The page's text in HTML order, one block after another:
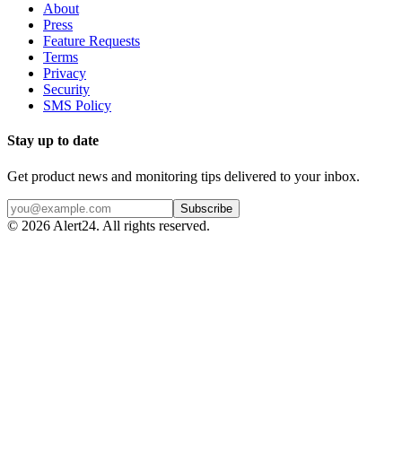
About
Press
Feature Requests
Terms
Privacy
Security
SMS Policy
Stay up to date
Get product news and monitoring tips delivered to your inbox.
Subscribe
© 2026 Alert24. All rights reserved.